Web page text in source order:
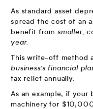
As standard asset
spread the cost of an
benefit from smaller,
year.
This write-off method
business’s financial
tax relief annually.
As an example, if your
machinery for